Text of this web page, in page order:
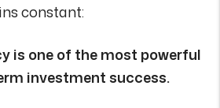
constant:
is one of the most powerful
investment success.